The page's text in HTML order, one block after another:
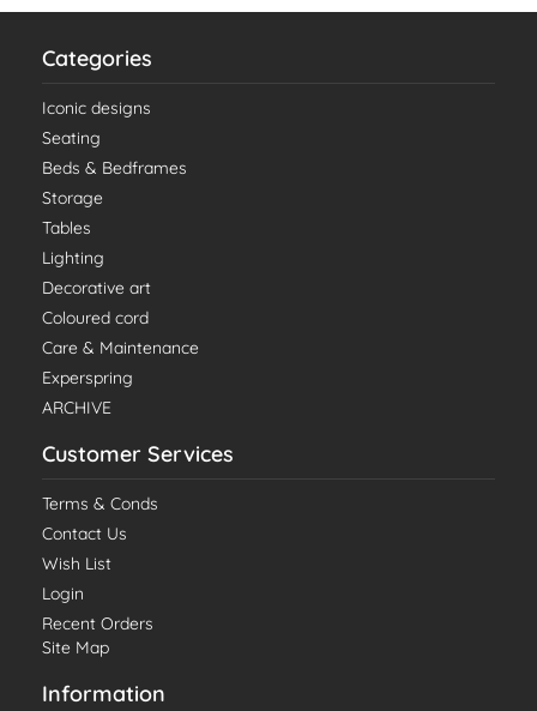
Categories
Iconic designs
Seating
Beds & Bedframes
Storage
Tables
Lighting
Decorative art
Coloured cord
Care & Maintenance
Experspring
ARCHIVE
Customer Services
Terms & Conds
Contact Us
Wish List
Login
Recent Orders
Site Map
Information